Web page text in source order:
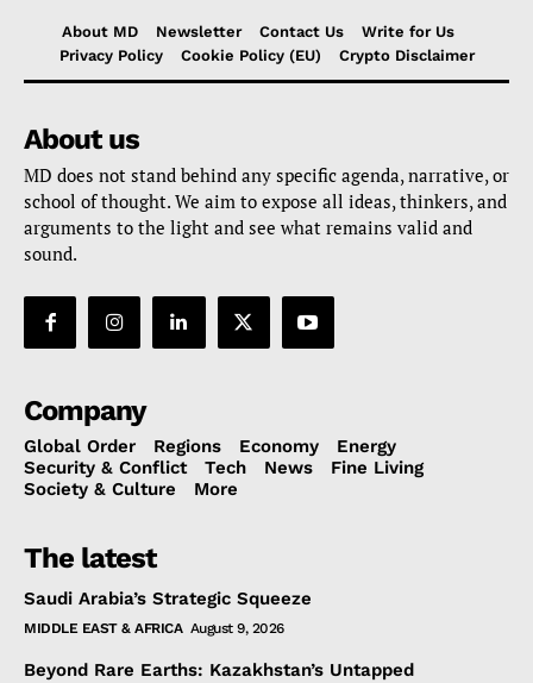
About MD Newsletter Contact Us
Write for Us
Privacy Policy
Cookie Policy (EU) Crypto Disclaimer
About us
MD does not stand behind any specific agenda, narrative, or
school of thought. We aim to expose all ideas, thinkers, and
arguments to the light and see what remains valid and
sound.
Company
Global Order Regions Economy
Energy
Security & Conflict
Tech News
Fine Living
Society & Culture
More
The latest
Saudi Arabia’s Strategic Squeeze
MIDDLE EAST & AFRICA August 9, 2026
Beyond Rare Earths: Kazakhstan’s Untapped